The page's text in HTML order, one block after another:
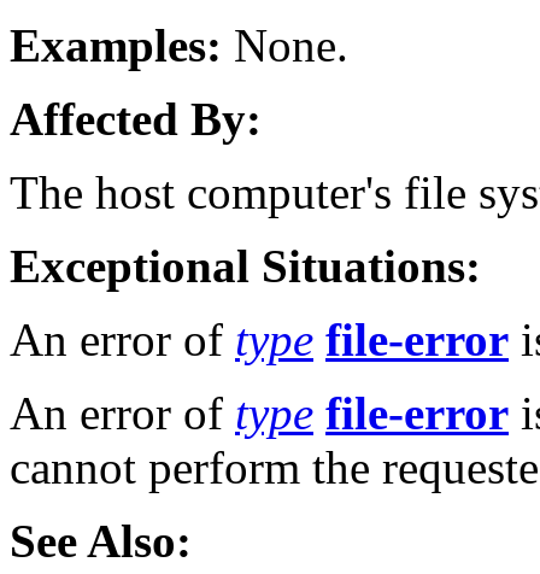
Examples: None.
Affected By:
The host computer's file
Exceptional Situations:
An error of type file-error
An error of type file-error
cannot perform the
See Also: